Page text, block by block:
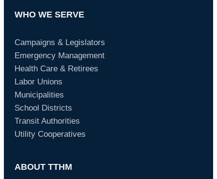
WHO WE SERVE
Campaigns & Legislators
Emergency Management
Health Care & Retirees
Labor Unions
Municipalities
School Districts
Transit Authorities
Utility Cooperatives
ABOUT TTHM